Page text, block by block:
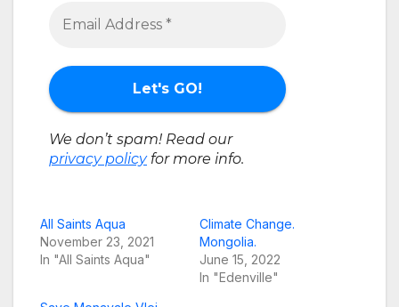
We don’t spam! Read our
privacy policyfor more info.
All Saints Aqua
November 23, 2021
In "All Saints Aqua"
Climate Change.
Mongolia.
June 15, 2022
In "Edenville"